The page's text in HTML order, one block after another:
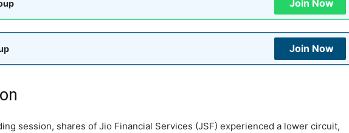
Join Now
Join Now
session, shares of Jio Financial Services (JSF) experienced a lower circuit,